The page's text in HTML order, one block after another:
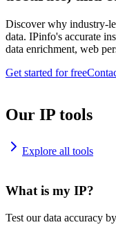
Discover why industry-
data. IPinfo's accurate
data enrichment, web
Get started for free
Our IP tools
Explore all tools
What is my IP?
Test our data accuracy